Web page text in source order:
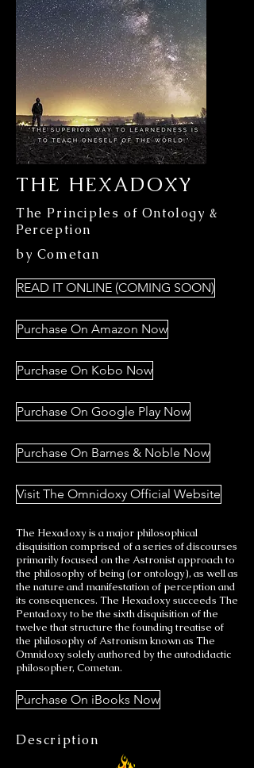
THE HEXADOXY
The Principles of Ontology &
Perception
by Cometan
READ IT ONLINE (COMING SOON)
Purchase On Amazon Now
Purchase On Kobo Now
Purchase On Google Play Now
Purchase On Barnes & Noble Now
Visit The Omnidoxy Official Website
The Hexadoxy is a major philosophical
disquisition comprised of a series of discourses
primarily focused on the Astronist approach to
the philosophy of being (or ontology), as well as
the nature and manifestation of perception and
its consequences. The Hexadoxy succeeds The
Pentadoxy to be the sixth disquisition of the
twelve that structure the founding treatise of
the philosophy of Astronism known as The
Omnidoxy solely authored by the autodidactic
philosopher, Cometan.
Purchase On iBooks Now
Description